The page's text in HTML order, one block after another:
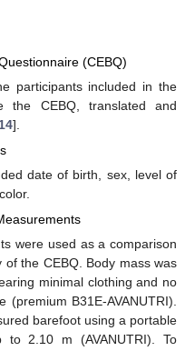
(CEBQ)
participants included in the
the CEBQ, translated and
14].
date of birth, sex, level of
were used as a comparison
the CEBQ. Body mass was
minimal clothing and no
(premium B31E-AVANUTRI).
barefoot using a portable
to 2.10 m (AVANUTRI). To